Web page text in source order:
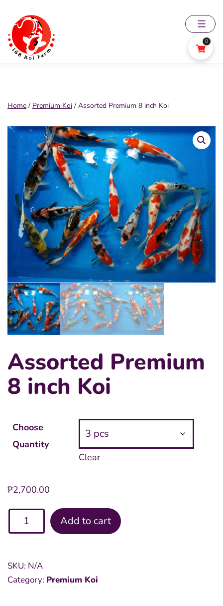
content
168
Home / Premium Koi / Assorted Premium 8 inch Koi
Assorted Premium
8 inch Koi
Choose
Quantity
Clear
₱2,700.00
Assorted
Premium
inch
Koi
Add to cart
SKU: N/A
Category: Premium Koi
0